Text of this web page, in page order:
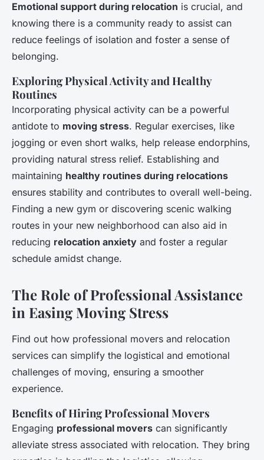
Emotional support during relocation is crucial, and
knowing there is a community ready to assist can
reduce feelings of isolation and foster a sense of
belonging.
Exploring Physical Activity and Healthy
Routines
Incorporating physical activity can be a powerful
antidote to moving stress. Regular exercises, like
jogging or even short walks, help release endorphins,
providing natural stress relief. Establishing and
maintaining healthy routines during relocations
ensures stability and contributes to overall well-being.
Finding a new gym or discovering scenic walking
routes in your new neighborhood can also aid in
reducing relocation anxiety and foster a regular
schedule amidst change.
The Role of Professional Assistance
in Easing Moving Stress
Find out how professional movers and relocation
services can simplify the logistical and emotional
challenges of moving, ensuring a smoother
experience.
Benefits of Hiring Professional Movers
Engaging professional movers can significantly
alleviate stress associated with relocation. They bring